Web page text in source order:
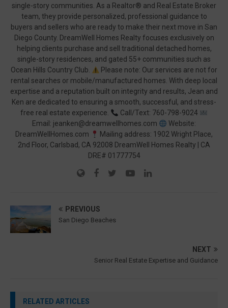
single-story communities. As a Realtor® and Real Estate Broker
team, they provide personalized, professional guidance to
buyers and sellers who are ready to make their next move in San
Diego County. DreamWell Homes Realty focuses exclusively on
helping clients purchase and sell traditional detached homes,
single-story residences, and gated 55+ communities such as
Ocean Hills Country Club.
Please note: Our services are not for
rental searches or mobile/manufactured homes. With deep local
expertise and a reputation built on integrity and results, Jean and
Ken are dedicated to ensuring a smooth, successful, and stress-
free real estate experience.
Call/Text: 760-798-9024
Email: jeanken@dreamwellhomes.com
Website:
DreamWellHomes.com
Mailing address: 1902 Wright Place,
2nd Floor, Carlsbad, CA 92008 DreamWell Homes Realty | CA
DRE# 01777754
PREVIOUS
San Diego Beaches
NEXT
Senior Real Estate Expertise and Guidance
RELATED ARTICLES